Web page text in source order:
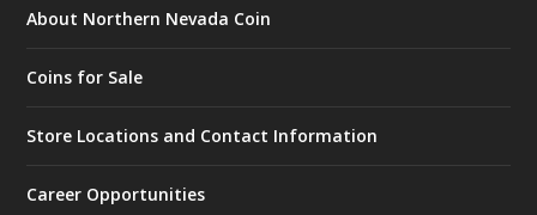
About Northern Nevada Coin
Coins for Sale
Store Locations and Contact Information
Career Opportunities